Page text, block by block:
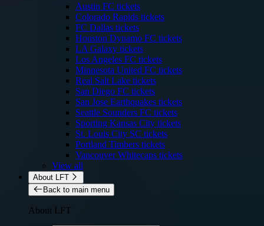
Austin FC tickets
Colorado Rapids tickets
FC Dallas tickets
Houston Dynamo FC tickets
LA Galaxy tickets
Los Angeles FC tickets
Minnesota United FC tickets
Real Salt Lake tickets
San Diego FC tickets
San Jose Earthquakes tickets
Seattle Sounders FC tickets
Sporting Kansas City tickets
St. Louis City SC tickets
Portland Timbers tickets
Vancouver Whitecaps tickets
View all
About LFT
Back to main menu
About LFT